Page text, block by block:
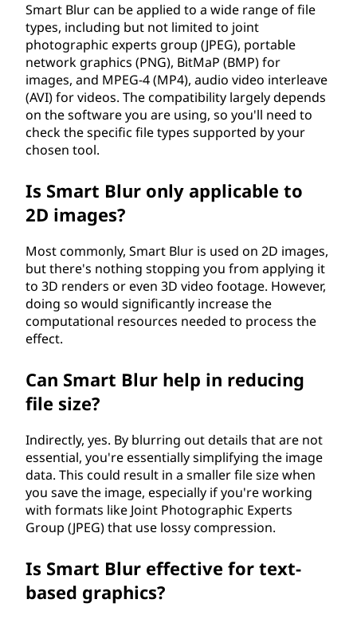
Smart Blur can be applied to a wide range of file
types, including but not limited to joint
photographic experts group (JPEG), portable
network graphics (PNG), BitMaP (BMP) for
images, and MPEG-4 (MP4), audio video interleave
(AVI) for videos. The compatibility largely depends
on the software you are using, so you'll need to
check the specific file types supported by your
chosen tool.
Is Smart Blur only applicable to
2D images?
Most commonly, Smart Blur is used on 2D images,
but there's nothing stopping you from applying it
to 3D renders or even 3D video footage. However,
doing so would significantly increase the
computational resources needed to process the
effect.
Can Smart Blur help in reducing
file size?
Indirectly, yes. By blurring out details that are not
essential, you're essentially simplifying the image
data. This could result in a smaller file size when
you save the image, especially if you're working
with formats like Joint Photographic Experts
Group (JPEG) that use lossy compression.
Is Smart Blur effective for text-
based graphics?